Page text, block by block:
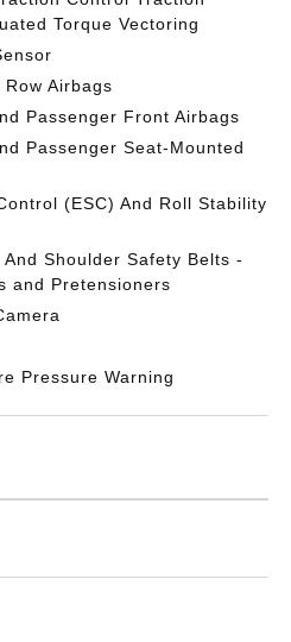
Torque Vectoring
Airbags
Passenger Front Airbags
Passenger Seat-Mounted
(ESC) And Roll Stability
Shoulder Safety Belts -
and Pretensioners
Pressure Warning